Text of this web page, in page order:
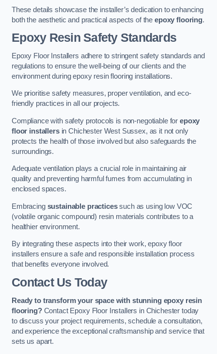
These details showcase the installer’s dedication to enhancing
both the aesthetic and practical aspects of theepoxy flooring.
Epoxy Resin Safety Standards
Epoxy Floor Installers adhere to stringent safety standards and
regulations to ensure the well-being of our clients and the
environment during epoxy resin flooring installations.
We prioritise safety measures, proper ventilation, and eco-
friendly practices in all our projects.
Compliance with safety protocols is non-negotiable forepoxy
floor installersin Chichester West Sussex, as it not only
protects the health of those involved but also safeguards the
surroundings.
Adequate ventilation plays a crucial role in maintaining air
quality and preventing harmful fumes from accumulating in
enclosed spaces.
Embracing sustainable practicessuch as using low VOC
(volatile organic compound) resin materials contributes to a
healthier environment.
By integrating these aspects into their work, epoxy floor
installers ensure a safe and responsible installation process
that benefits everyone involved.
Contact Us Today
Ready to transform your space with stunning epoxy resin
flooring?Contact Epoxy Floor Installers in Chichester today
to discuss your project requirements, schedule a consultation,
and experience the exceptional craftsmanship and service that
sets us apart.